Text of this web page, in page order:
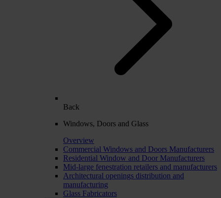
Back
Windows, Doors and Glass
Overview
Commercial Windows and Doors Manufacturers
Residential Window and Door Manufacturers
Mid-large fenestration retailers and manufacturers
Architectural openings distribution and
manufacturing
Glass Fabricators